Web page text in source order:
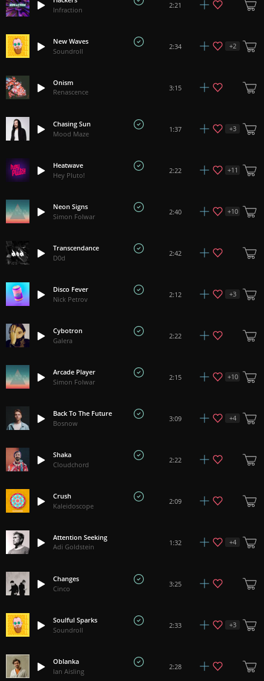
Infraction
2:21
New Waves
Soundroll
2:34 +2
Onism
Renascence
3:15
Chasing Sun
Mood Maze
1:37 +3
Heatwave
Hey Pluto!
2:22 +11
Neon Signs
Simon Folwar
2:40 +10
Transcendance
D0d
2:42
Disco Fever
Nick Petrov
2:12 +3
Cybotron
Galera
2:22
Arcade Player
Simon Folwar
2:15 +10
Back To The Future
Bosnow
3:09 +4
Shaka
Cloudchord
2:22
Crush
Kaleidoscope
2:09
Attention Seeking
Adi Goldstein
1:32 +4
Changes
Cinco
3:25
Soulful Sparks
Soundroll
2:33 +3
Oblanka
Ian Aisling
2:28